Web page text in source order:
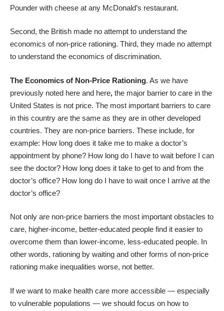
Pounder with cheese at any McDonald’s restaurant.
Second, the British made no attempt to understand the
economics of non-price rationing. Third, they made no attempt
to understand the economics of discrimination.
The Economics of Non-Price Rationing. As we have
previously noted here and here, the major barrier to care in the
United States is not price. The most important barriers to care
in this country are the same as they are in other developed
countries. They are non-price barriers. These include, for
example: How long does it take me to make a doctor’s
appointment by phone? How long do I have to wait before I can
see the doctor? How long does it take to get to and from the
doctor’s office? How long do I have to wait once I arrive at the
doctor’s office?
Not only are non-price barriers the most important obstacles to
care, higher-income, better-educated people find it easier to
overcome them than lower-income, less-educated people. In
other words, rationing by waiting and other forms of non-price
rationing make inequalities worse, not better.
If we want to make health care more accessible — especially
to vulnerable populations — we should focus on how to